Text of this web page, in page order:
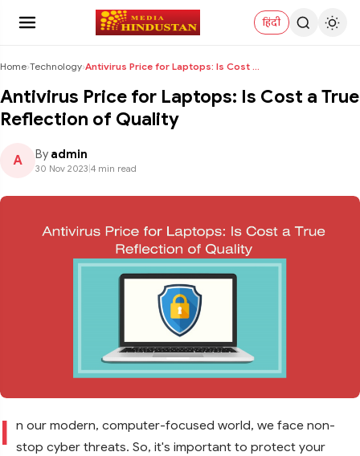
हिंदी
Home›Technology› Antivirus Price for Laptops: Is Cost a True Reflec...
Antivirus Price for Laptops: Is Cost a True
Reflection of Quality
A By admin
30 Nov 2023 4 min read
I n our modern, computer-focused world, we face non-
stop cyber threats. So, it's important to protect your